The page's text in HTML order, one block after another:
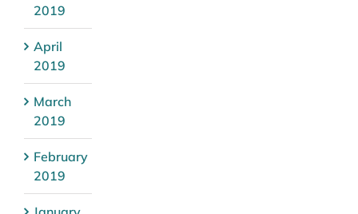
2019
April
2019
March
2019
February
2019